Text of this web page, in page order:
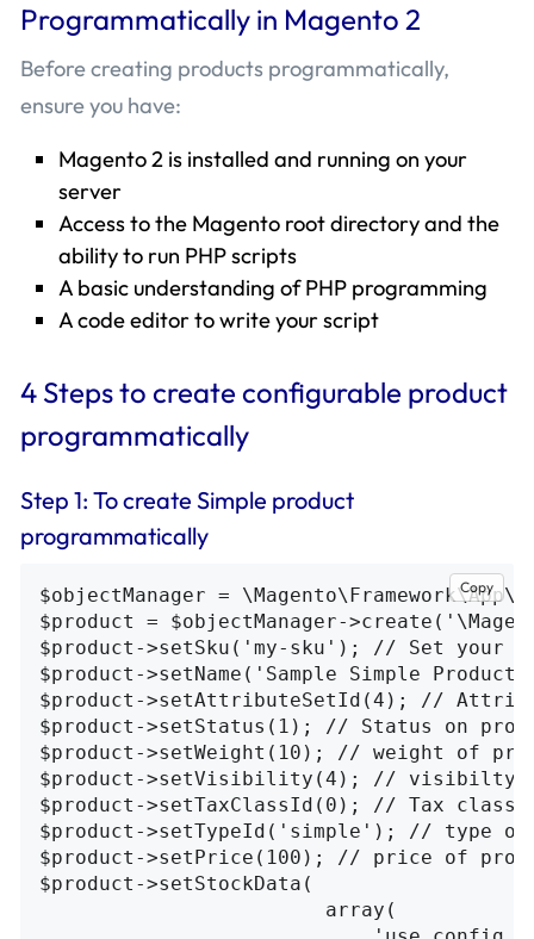
Programmatically in Magento 2
Before creating products programmatically,
ensure you have:
Magento 2 is installed and running on your
server
Access to the Magento root directory and the
ability to run PHP scripts
A basic understanding of PHP programming
A code editor to write your script
4 Steps to create configurable product
programmatically
Step 1: To create Simple product
programmatically
$objectManager =
$product = $objectManager-
$product->setSku('my-sku'); // Set your
$product->setName('Sample Simple
$product->setAttributeSetId(4); //
$product->setStatus(1); // Status on
$product->setWeight(10); // weight of
$product->setVisibility(4); // visibilty
$product->setTaxClassId(0); // Tax class
$product->setTypeId('simple'); // type
$product->setPrice(100); // price of
$product->setStockData(
                        array(
Copy